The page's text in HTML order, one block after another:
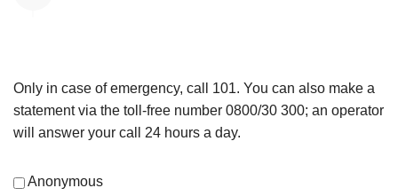
Only in case of emergency, call 101. You can also make a
statement via the toll-free number 0800/30 300; an operator
will answer your call 24 hours a day.
Anonymous